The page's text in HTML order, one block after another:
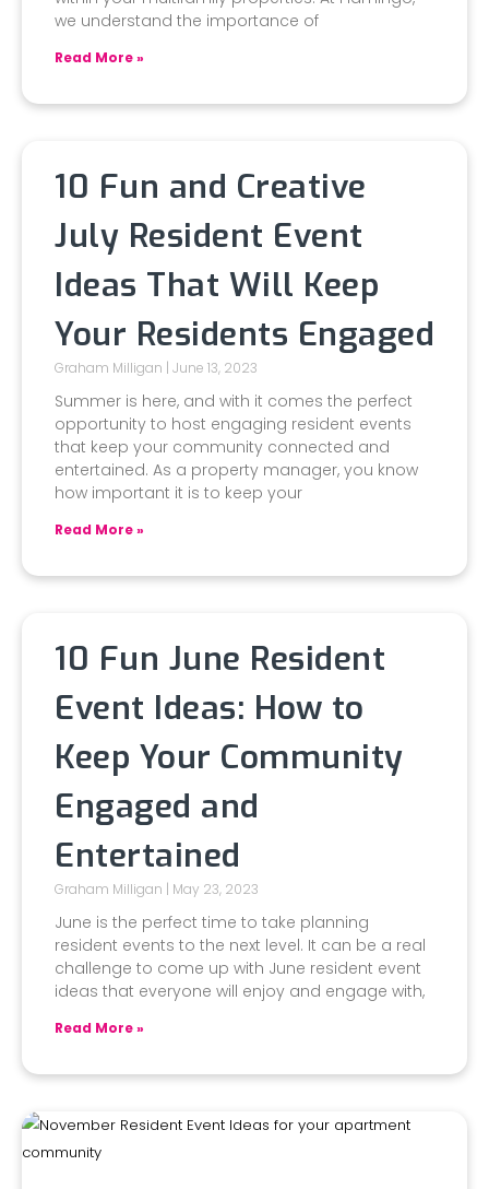
we understand the importance of
Read More »
10 Fun and Creative
July Resident Event
Ideas That Will Keep
Your Residents Engaged
Graham Milligan June 13, 2023
Summer is here, and with it comes the perfect
opportunity to host engaging resident events
that keep your community connected and
entertained. As a property manager, you know
how important it is to keep your
Read More »
10 Fun June Resident
Event Ideas: How to
Keep Your Community
Engaged and
Entertained
Graham Milligan May 23, 2023
June is the perfect time to take planning
resident events to the next level. It can be a real
challenge to come up with June resident event
ideas that everyone will enjoy and engage with,
Read More »